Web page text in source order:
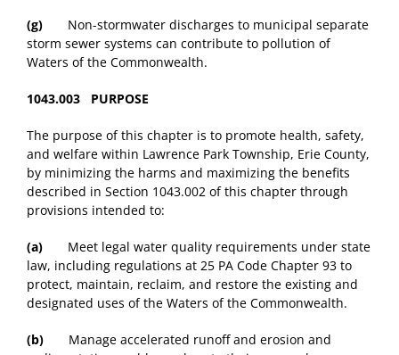
(g) Non-stormwater discharges to municipal separate
storm sewer systems can contribute to pollution of
Waters of the Commonwealth.
1043.003 PURPOSE
The purpose of this chapter is to promote health, safety,
and welfare within Lawrence Park Township, Erie County,
by minimizing the harms and maximizing the benefits
described in Section 1043.002 of this chapter through
provisions intended to:
(a) Meet legal water quality requirements under state
law, including regulations at 25 PA Code Chapter 93 to
protect, maintain, reclaim, and restore the existing and
designated uses of the Waters of the Commonwealth.
(b) Manage accelerated runoff and erosion and